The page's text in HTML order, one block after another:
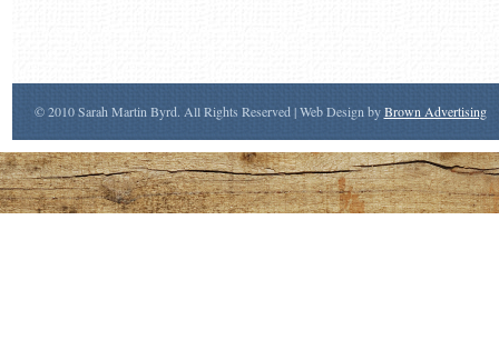
© 2010 Sarah Martin Byrd. All Rights Reserved | Web Design byBrown Advertising